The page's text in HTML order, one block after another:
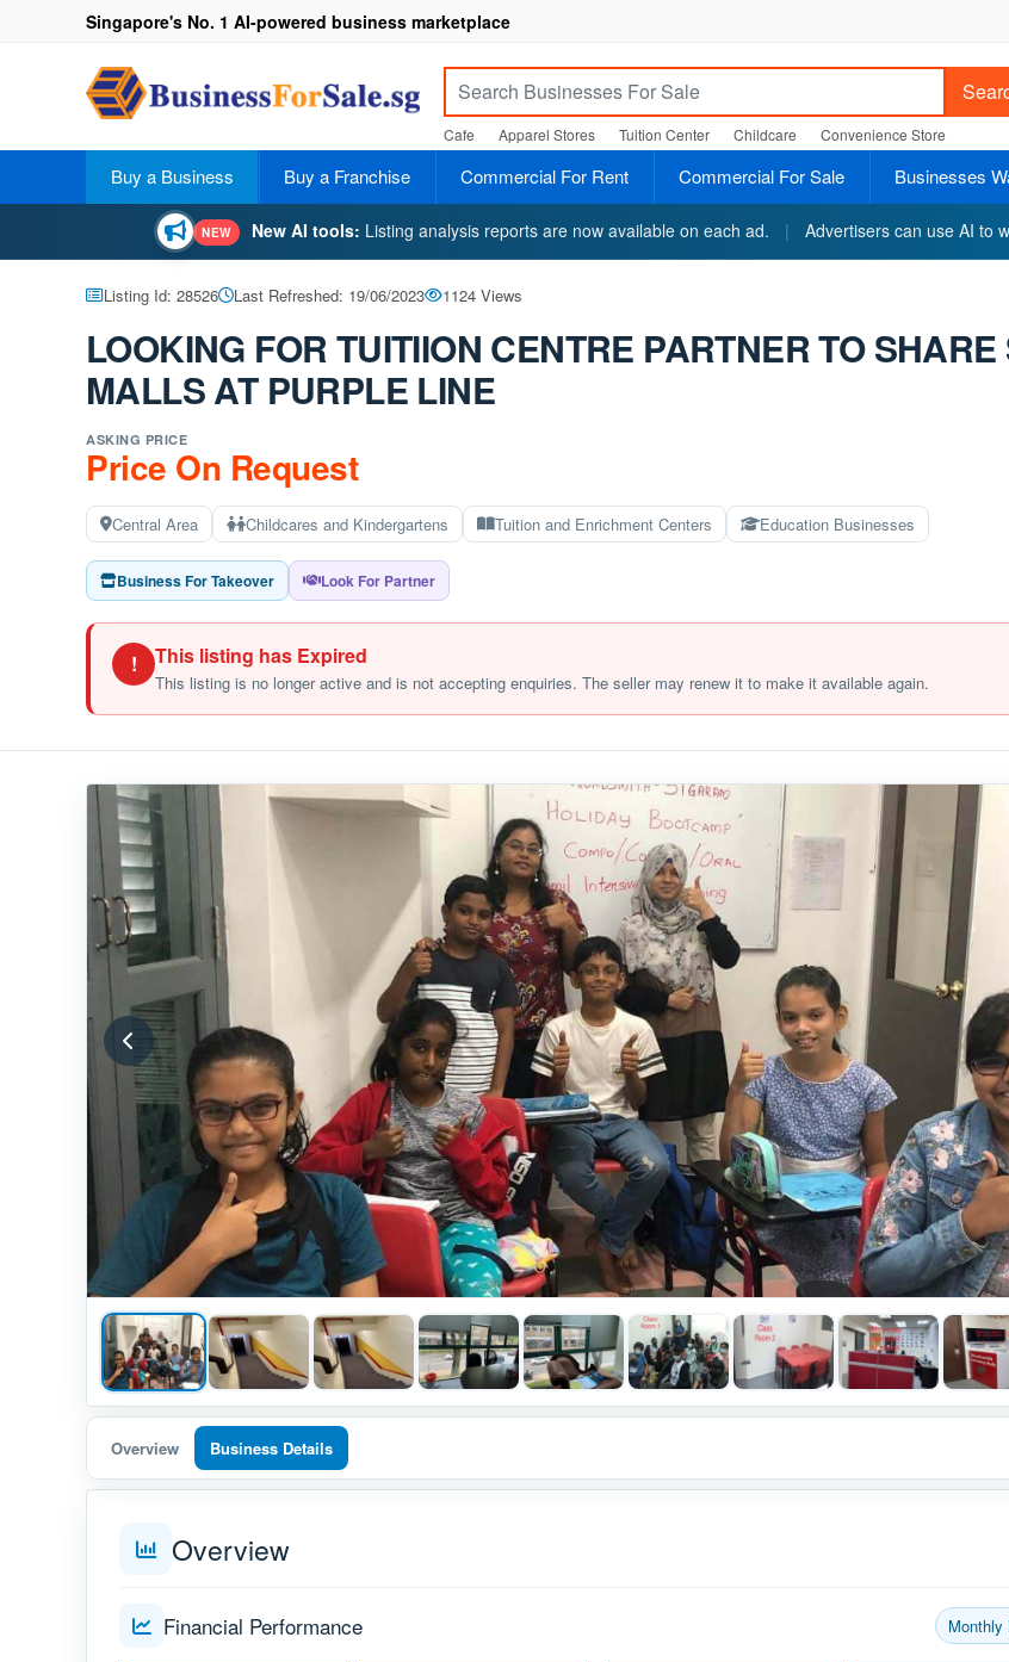
Singapore's No. 1 AI-powered business marketplace
Cafe Apparel Stores Tuition Center Childcare Convenience Store
Buy a Business Buy a Franchise Commercial For Rent Commercial For Sale Businesses
NEW New AI tools: Listing analysis reports are now available on each ad. | Advertisers can use AI to
Listing Id: 28526 Last Refreshed: 19/06/2023 1124 Views
LOOKING FOR TUITIION CENTRE PARTNER TO
MALLS AT PURPLE LINE
ASKING PRICE
Price On Request
Central Area Childcares and Kindergartens Tuition and Enrichment Centers Education Businesses
Business For Takeover Look For Partner
! This listing has Expired
This listing is no longer active and is not accepting enquiries. The seller may renew it to make it available again.
Overview Business Details
Overview
Financial Performance Monthly